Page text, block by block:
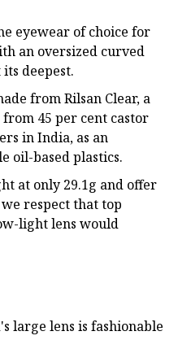
eyewear of choice for
an oversized curved
deepest.
from Rilsan Clear, a
45 per cent castor
in India, as an
oil-based plastics.
at only 29.1g and offer
respect that top
light lens would
large lens is fashionable